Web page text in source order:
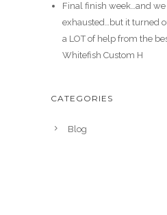
Final finish week…and we
exhausted…but it turned
a LOT of help from the
Whitefish Custom H
CATEGORIES
Blog